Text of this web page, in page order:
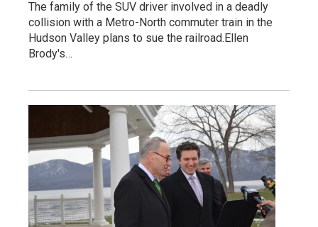
The family of the SUV driver involved in a deadly
collision with a Metro-North commuter train in the
Hudson Valley plans to sue the railroad.Ellen
Brody's…